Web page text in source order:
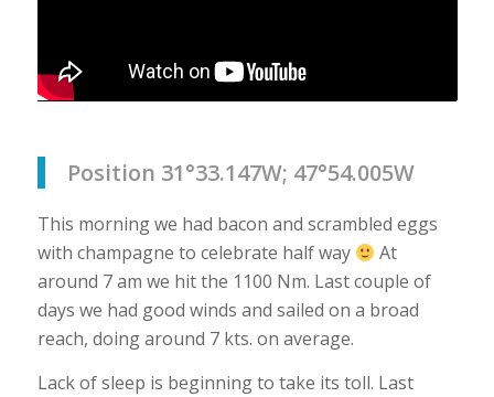
Position 31°33.147W; 47°54.005W
This morning we had bacon and scrambled eggs
with champagne to celebrate half way
At
around 7 am we hit the 1100 Nm. Last couple of
days we had good winds and sailed on a broad
reach, doing around 7 kts. on average.
Lack of sleep is beginning to take its toll. Last